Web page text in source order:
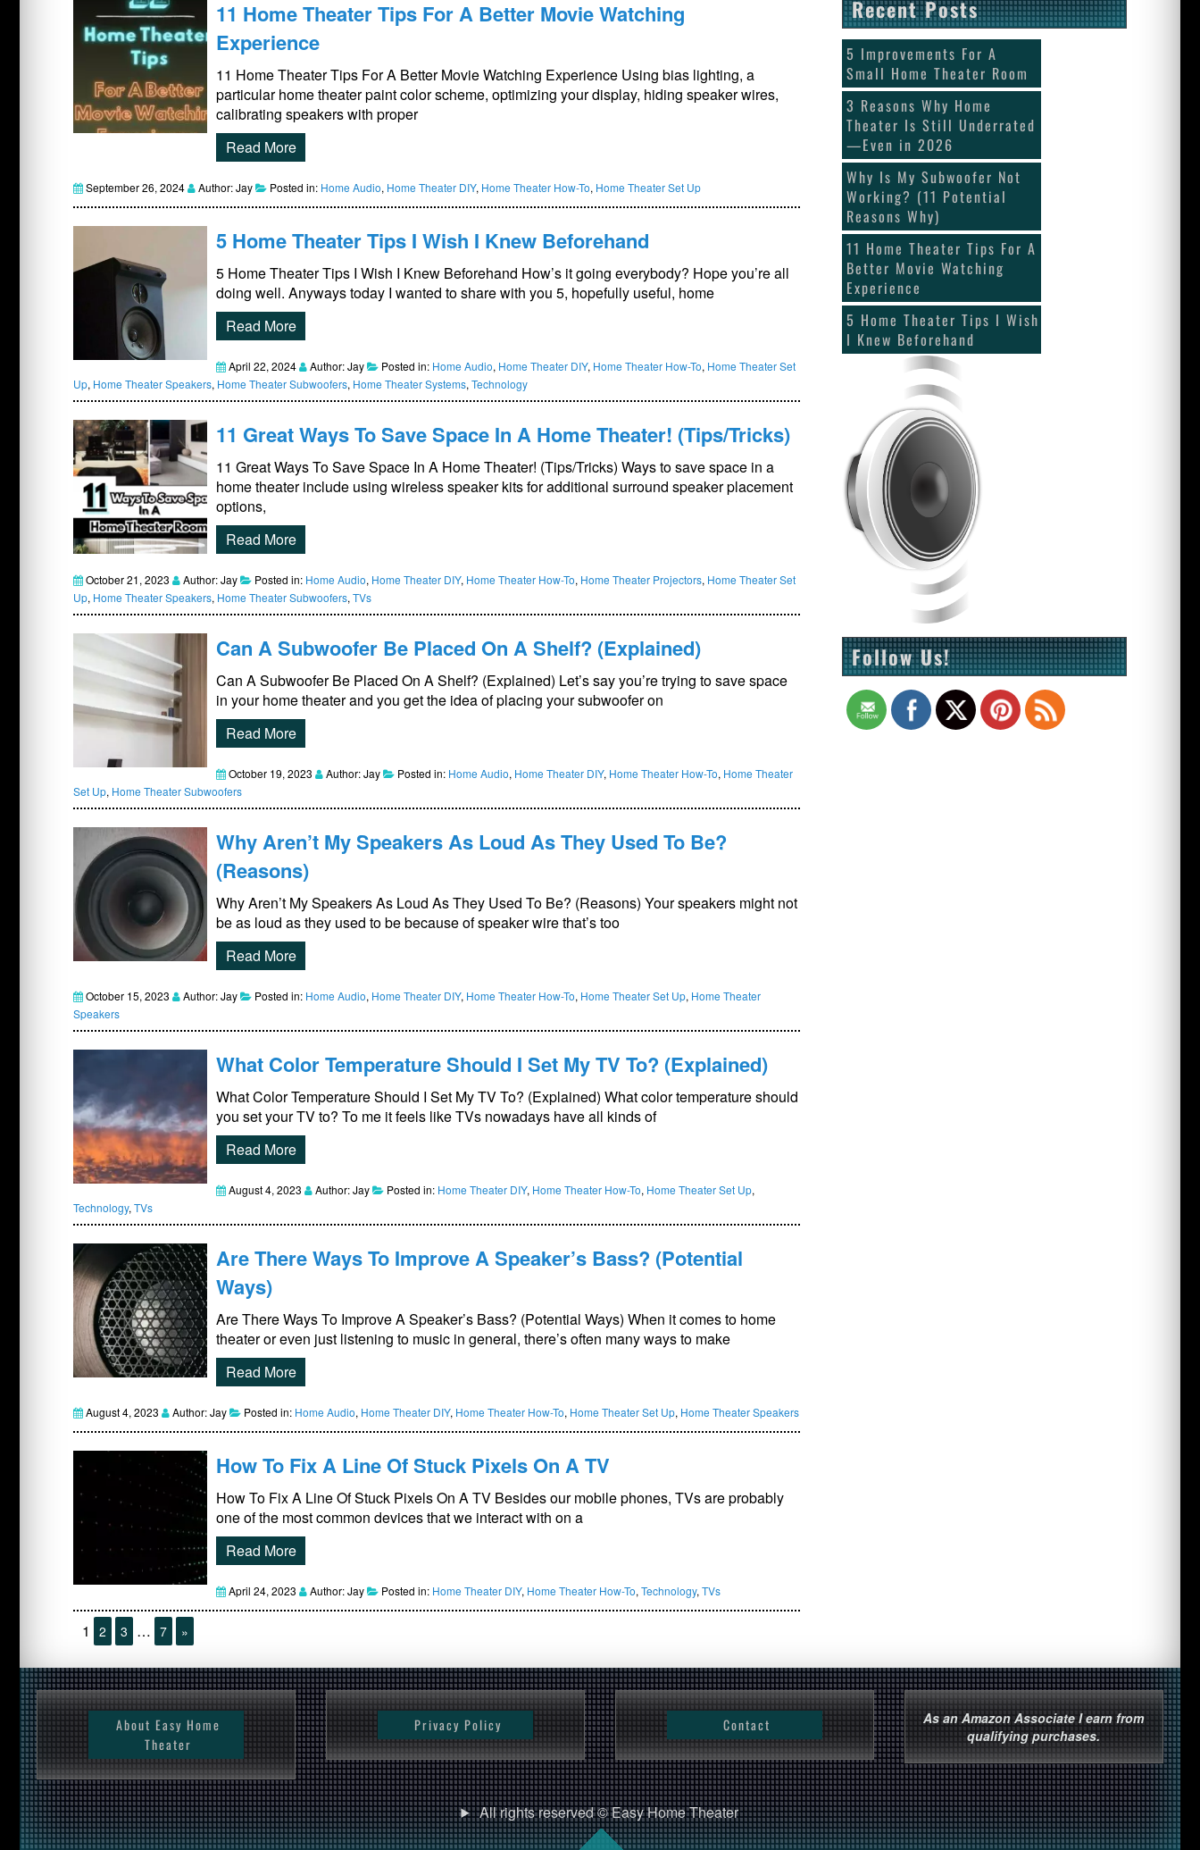
11 Home Theater Tips For A Better Movie Watching
Experience
11 Home Theater Tips For A Better Movie Watching Experience Using bias lighting, a
particular home theater paint color scheme, optimizing your display, hiding speaker wires,
calibrating speakers with proper
Read More
September 26, 2024 Author: Jay Posted in: Home Audio, Home Theater DIY, Home Theater How-To, Home Theater Set Up
5 Home Theater Tips I Wish I Knew Beforehand
5 Home Theater Tips I Wish I Knew Beforehand How’s it going everybody? Hope you’re all
doing well. Anyways today I wanted to share with you 5, hopefully useful, home
Read More
April 22, 2024 Author: Jay Posted in: Home Audio, Home Theater DIY, Home Theater How-To, Home Theater Set
Up, Home Theater Speakers, Home Theater Subwoofers, Home Theater Systems, Technology
11 Great Ways To Save Space In A Home Theater! (Tips/Tricks)
11 Great Ways To Save Space In A Home Theater! (Tips/Tricks) Ways to save space in a
home theater include using wireless speaker kits for additional surround speaker placement
options,
Read More
October 21, 2023 Author: Jay Posted in: Home Audio, Home Theater DIY, Home Theater How-To, Home Theater Projectors, Home Theater Set
Up, Home Theater Speakers, Home Theater Subwoofers, TVs
Can A Subwoofer Be Placed On A Shelf? (Explained)
Can A Subwoofer Be Placed On A Shelf? (Explained) Let’s say you’re trying to save space
in your home theater and you get the idea of placing your subwoofer on
Read More
October 19, 2023 Author: Jay Posted in: Home Audio, Home Theater DIY, Home Theater How-To, Home Theater
Set Up, Home Theater Subwoofers
Why Aren’t My Speakers As Loud As They Used To Be?
(Reasons)
Why Aren’t My Speakers As Loud As They Used To Be? (Reasons) Your speakers might not
be as loud as they used to be because of speaker wire that’s too
Read More
October 15, 2023 Author: Jay Posted in: Home Audio, Home Theater DIY, Home Theater How-To, Home Theater Set Up, Home Theater
Speakers
What Color Temperature Should I Set My TV To? (Explained)
What Color Temperature Should I Set My TV To? (Explained) What color temperature should
you set your TV to? To me it feels like TVs nowadays have all kinds of
Read More
August 4, 2023 Author: Jay Posted in: Home Theater DIY, Home Theater How-To, Home Theater Set Up,
Technology, TVs
Are There Ways To Improve A Speaker’s Bass? (Potential
Ways)
Are There Ways To Improve A Speaker’s Bass? (Potential Ways) When it comes to home
theater or even just listening to music in general, there’s often many ways to make
Read More
August 4, 2023 Author: Jay Posted in: Home Audio, Home Theater DIY, Home Theater How-To, Home Theater Set Up, Home Theater Speakers
How To Fix A Line Of Stuck Pixels On A TV
How To Fix A Line Of Stuck Pixels On A TV Besides our mobile phones, TVs are probably
one of the most common devices that we interact with on a
Read More
April 24, 2023 Author: Jay Posted in: Home Theater DIY, Home Theater How-To, Technology, TVs
1 2 3 … 7 »
Recent Posts
5 Improvements For A
Small Home Theater Room
3 Reasons Why Home
Theater Is Still Underrated
—Even in 2026
Why Is My Subwoofer Not
Working? (11 Potential
Reasons Why)
11 Home Theater Tips For A
Better Movie Watching
Experience
5 Home Theater Tips I Wish
I Knew Beforehand
Follow Us!
About Easy Home
Theater
Privacy Policy Contact
As an Amazon Associate I earn from
qualifying purchases.
All rights reserved © Easy Home Theater